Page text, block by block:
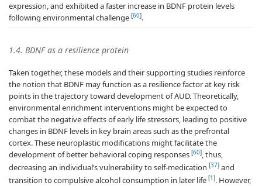
expression, and exhibited a faster increase in BDNF protein levels
following environmental challenge [60].
1.4. BDNF as a resilience protein
Taken together, these models and their supporting studies reinforce
the notion that BDNF may function as a resilience factor at key risk
points in the trajectory toward development of AUD. Theoretically,
environmental enrichment interventions might be expected to
combat the negative effects of early life stressors, leading to positive
changes in BDNF levels in key brain areas such as the prefrontal
cortex. These neuroplastic modifications might facilitate the
development of better behavioral coping responses [60], thus,
decreasing an individual’s vulnerability to self-medication [37] and
transition to compulsive alcohol consumption in later life [1 ]. However,